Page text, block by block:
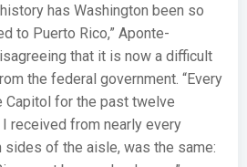
has Washington been so
to Puerto Rico,” Aponte-
that it is now a difficult
the federal government. “Every
Capitol for the past twelve
received from nearly every
sides of the aisle, was the same: